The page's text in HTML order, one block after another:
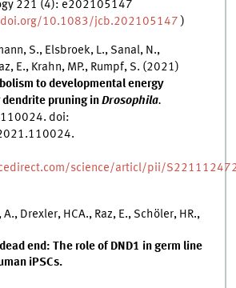
221 (4): e202105147
10.1083/jcb.202105147)
S., Elsbroek, L., Sanal, N.,
E., Krahn, MP., Rumpf, S. (2021)
to developmental energy
dendrite pruning inDrosophila.
doi:
science/articl/pii/
Drexler, HCA., Raz, E., Schöler, HR.,
end: The role of DND1 in germ line
iPSCs.